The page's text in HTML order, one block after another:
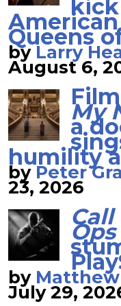
Queens
byLarry
August 6,
My
a
humility
byPeter
23, 2026
Ops
by
July 29,